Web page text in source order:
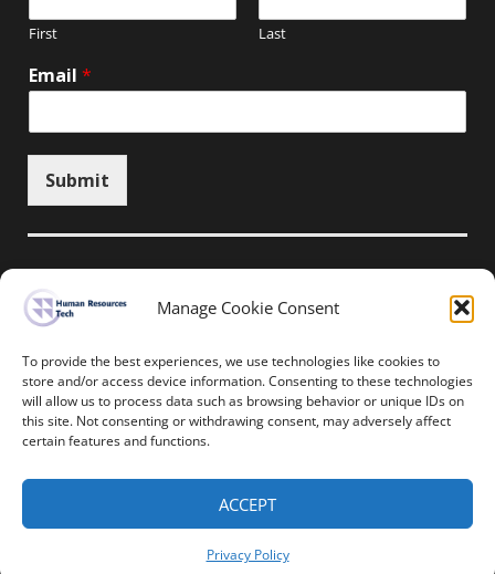
Manage Cookie Consent
To provide the best experiences, we use technologies like cookies to
store and/or access device information. Consenting to these technologies
will allow us to process data such as browsing behavior or unique IDs on
this site. Not consenting or withdrawing consent, may adversely affect
certain features and functions.
ACCEPT
Privacy Policy
First Last
Email *
Submit
Unsubscribe here
Home News Events
Resources
Thought Leadership
Human Resources-Tech